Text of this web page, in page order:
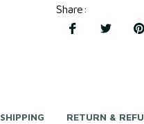
Share:
SHIPPING RETURN &